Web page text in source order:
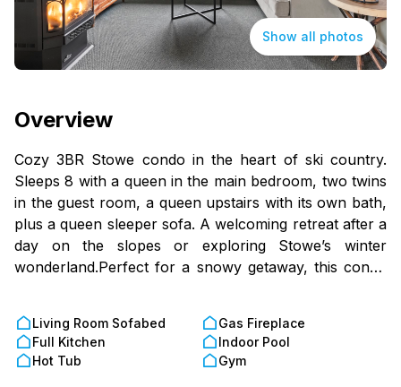
Show all photos
Overview
Cozy 3BR Stowe condo in the heart of ski country.
Sleeps 8 with a queen in the main bedroom, two twins
in the guest room, a queen upstairs with its own bath,
plus a queen sleeper sofa. A welcoming retreat after a
day on the slopes or exploring Stowe’s winter
wonderland.Perfect for a snowy getaway, this condo
take in the snowy scenery from your private deck.
Start your mornings with hot coffee or unwind at night
Living Room Sofabed
Gas Fireplace
Full Kitchen
Indoor Pool
Hot Tub
Gym